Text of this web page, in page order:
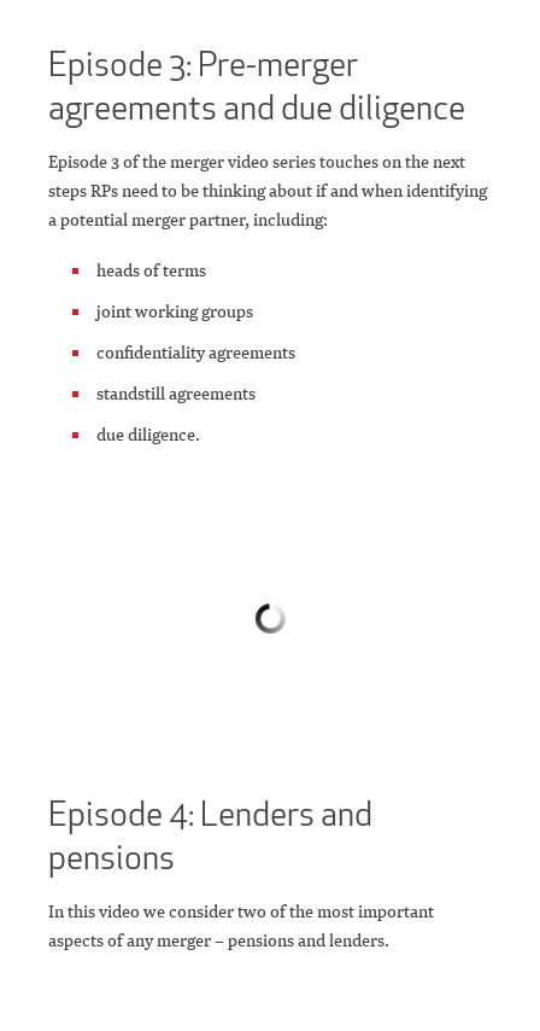
Episode 3: Pre-merger
agreements and due diligence
Episode 3 of the merger video series touches on the next
steps RPs need to be thinking about if and when identifying
a potential merger partner, including:
heads of terms
joint working groups
confidentiality agreements
standstill agreements
due diligence.
Episode 4: Lenders and
pensions
In this video we consider two of the most important
aspects of any merger – pensions and lenders.